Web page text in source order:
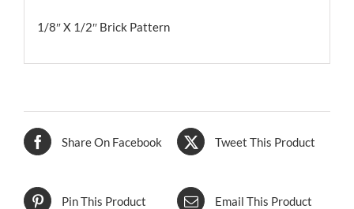
1/8″ X 1/2″ Brick Pattern
Share On Facebook Tweet This Product
Pin This Product Email This Product